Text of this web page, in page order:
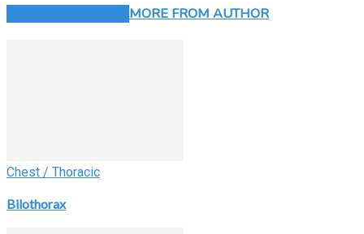
MORE FROM AUTHOR
Chest / Thoracic
Bilothorax